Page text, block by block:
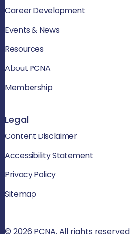
Career Development
Events & News
Resources
About PCNA
Membership
Legal
Content Disclaimer
Accessibility Statement
Privacy Policy
Sitemap
© 2026 PCNA. All rights reserved